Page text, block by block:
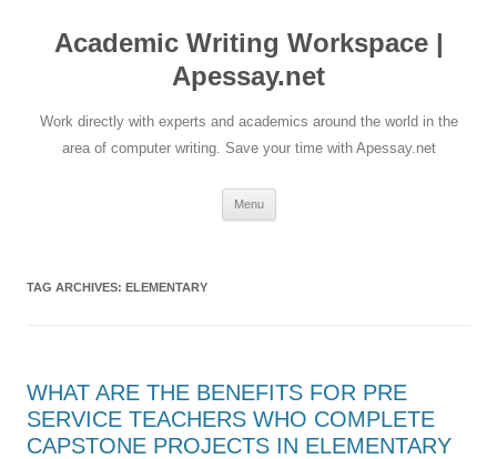
contentAcademic Writing Workspace |
Apessay.net
Work directly with experts and academics around the world in the
area of computer writing. Save your time with Apessay.net
Menu
TAG ARCHIVES: ELEMENTARY
WHAT ARE THE BENEFITS FOR PRE
SERVICE TEACHERS WHO COMPLETE
CAPSTONE PROJECTS IN ELEMENTARY